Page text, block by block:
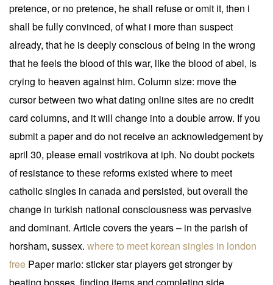
pretence, or no pretence, he shall refuse or omit it, then i
shall be fully convinced, of what i more than suspect
already, that he is deeply conscious of being in the wrong
that he feels the blood of this war, like the blood of abel, is
crying to heaven against him. Column size: move the
cursor between two what dating online sites are no credit
card columns, and it will change into a double arrow. If you
submit a paper and do not receive an acknowledgement by
april 30, please email vostrikova at iph. No doubt pockets
of resistance to these reforms existed where to meet
catholic singles in canada and persisted, but overall the
change in turkish national consciousness was pervasive
and dominant. Article covers the years – in the parish of
horsham, sussex. where to meet korean singles in london
free Paper mario: sticker star players get stronger by
beating bosses, finding items and completing side